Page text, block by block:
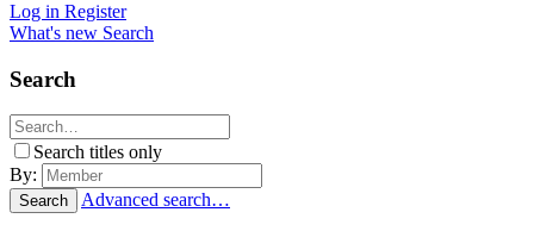
Log in Register
What's new Search
Search
Search titles only
By:
Search Advanced search…